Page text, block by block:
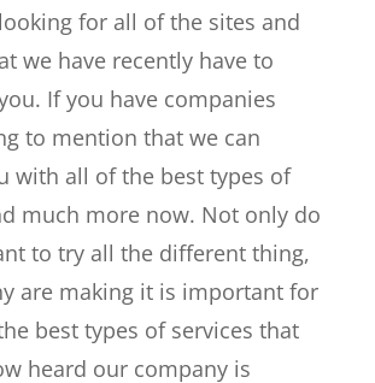
for all of the sites and
we have recently have to
If you have companies
to mention that we can
with all of the best types of
much more now. Not only do
to try all the different thing,
are making it is important for
best types of services that
heard our company is